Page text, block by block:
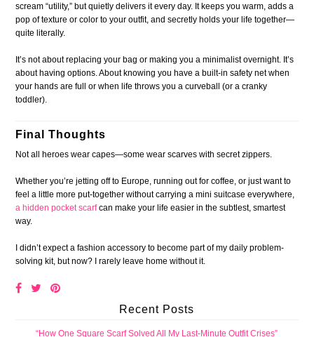
scream “utility,” but quietly delivers it every day. It keeps you warm, adds a
pop of texture or color to your outfit, and secretly holds your life together—
quite literally.
It’s not about replacing your bag or making you a minimalist overnight. It’s
about having options. About knowing you have a built-in safety net when
your hands are full or when life throws you a curveball (or a cranky
toddler).
Final Thoughts
Not all heroes wear capes—some wear scarves with secret zippers.
Whether you’re jetting off to Europe, running out for coffee, or just want to
feel a little more put-together without carrying a mini suitcase everywhere,
a hidden pocket scarfcan make your life easier in the subtlest, smartest
way.
I didn’t expect a fashion accessory to become part of my daily problem-
solving kit, but now? I rarely leave home without it.
Recent Posts
“How One Square Scarf Solved All My Last-Minute Outfit Crises”